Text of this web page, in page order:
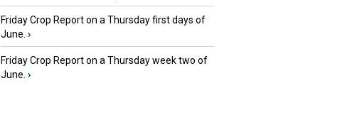
Friday Crop Report on a Thursday first days of
June. ›
Friday Crop Report on a Thursday week two of
June. ›